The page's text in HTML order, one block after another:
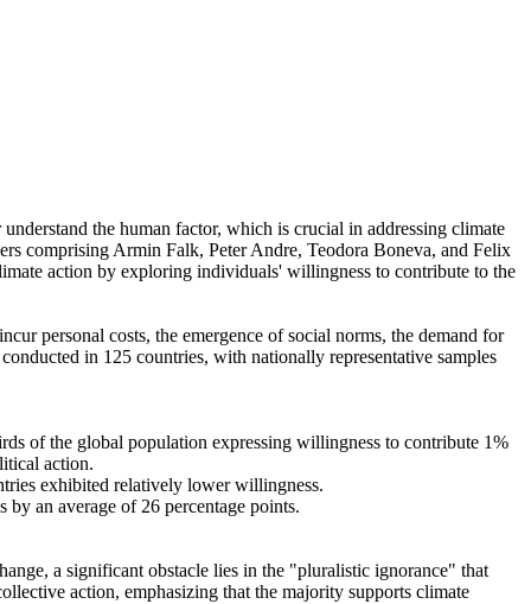
the human factor, which is crucial in addressing climate
comprising Armin Falk, Peter Andre, Teodora Boneva, and Felix
action by exploring individuals' willingness to contribute to the
personal costs, the emergence of social norms, the demand for
in 125 countries, with nationally representative samples
of the global population expressing willingness to contribute 1%
action.
exhibited relatively lower willingness.
an average of 26 percentage points.
a significant obstacle lies in the "pluralistic ignorance" that
action, emphasizing that the majority supports climate